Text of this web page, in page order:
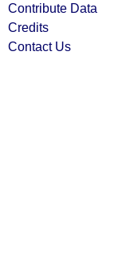
Contribute Data
Credits
Contact Us